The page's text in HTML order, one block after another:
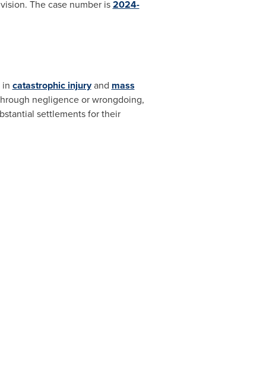
The case number is2024-
catastrophic injuryand mass
negligence or wrongdoing,
settlements for their